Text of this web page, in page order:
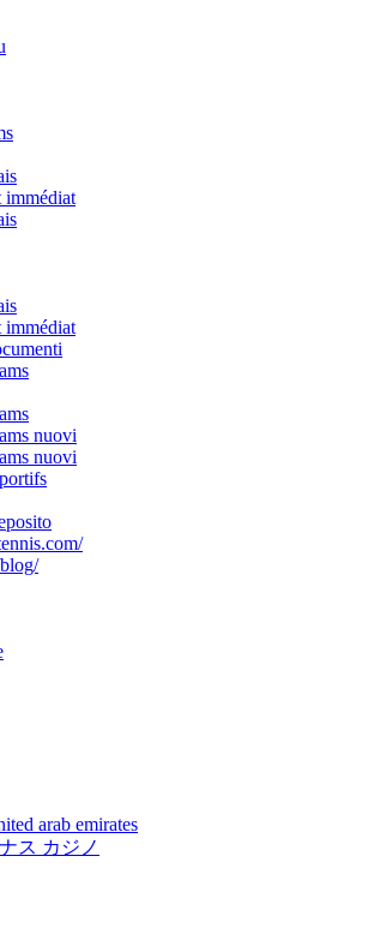
immédiat
immédiat
nuovi
nuovi
arab emirates
ス カジノ